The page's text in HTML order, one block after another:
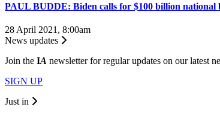
PAUL BUDDE: Biden calls for $100 billion national
28 April 2021, 8:00am
News updates
Join the IA newsletter for regular updates on our latest
SIGN UP
Just in